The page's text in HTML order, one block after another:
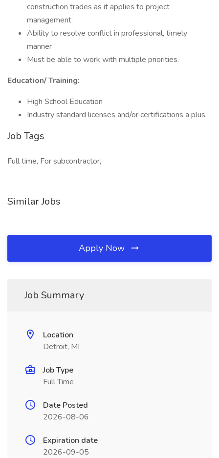
construction trades as it applies to project
management.
Ability to resolve conflict in professional, timely
manner
Must be able to work with multiple priorities.
Education/ Training:
High School Education
Industry standard licenses and/or certifications a plus.
Job Tags
Full time, For subcontractor,
Similar Jobs
Apply Now
Job Summary
Location
Detroit, MI
Job Type
Full Time
Date Posted
2026-08-06
Expiration date
2026-09-05